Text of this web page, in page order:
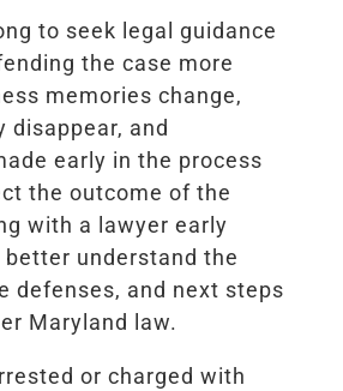
to seek legal guidance
the case more
memories change,
disappear, and
early in the process
the outcome of the
with a lawyer early
understand the
defenses, and next steps
Maryland law.
or charged with